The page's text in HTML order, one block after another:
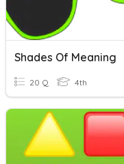
Shades Of Meaning
20 Q 4th